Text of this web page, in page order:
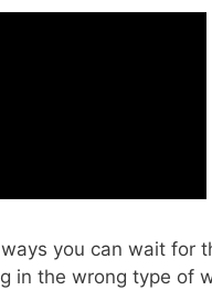
you can wait for
in the wrong type of